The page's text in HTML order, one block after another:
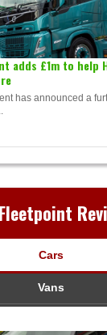
adds £1m to help
has announced a
Fleetpoint
Cars
Vans